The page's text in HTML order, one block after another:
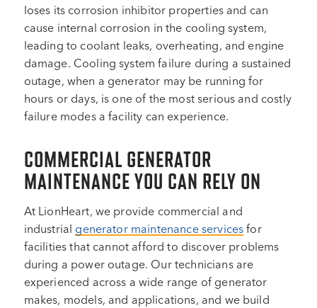
loses its corrosion inhibitor properties and can
cause internal corrosion in the cooling system,
leading to coolant leaks, overheating, and engine
damage. Cooling system failure during a sustained
outage, when a generator may be running for
hours or days, is one of the most serious and costly
failure modes a facility can experience.
COMMERCIAL GENERATOR
MAINTENANCE YOU CAN RELY ON
At LionHeart, we provide commercial and
industrial generator maintenance services for
facilities that cannot afford to discover problems
during a power outage. Our technicians are
experienced across a wide range of generator
makes, models, and applications, and we build